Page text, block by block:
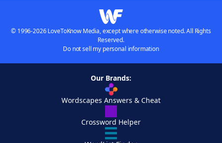
© 1996-2026 LoveToKnow Media, except where otherwise noted. All Rights
Reserved.
Do not sell my personal information
Our Brands:
Wordscapes Answers & Cheat
Crossword Helper